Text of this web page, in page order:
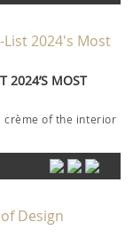
2024’S MOST
crème of the interior